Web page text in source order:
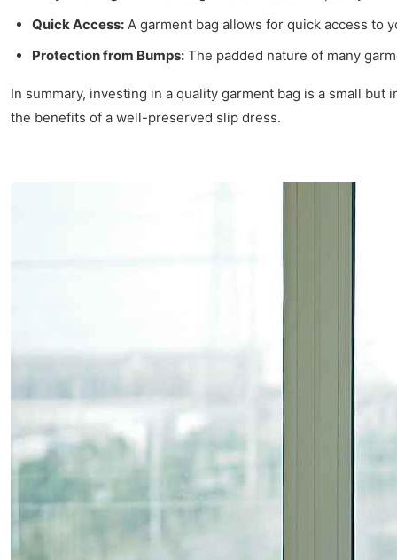
Quick Access: A garment bag allows for quick access to
Protection from Bumps: The padded nature of many
In summary, investing in a quality garment bag is a small
the benefits of a well-preserved slip dress.